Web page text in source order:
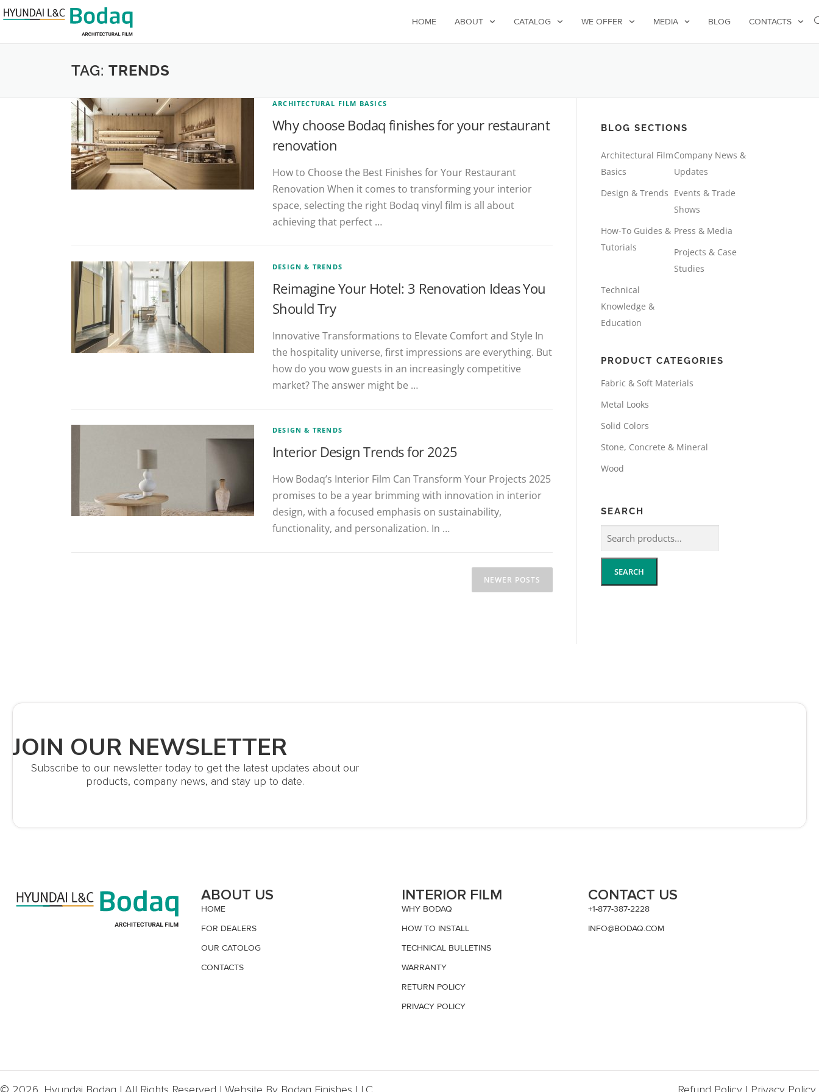
HOME ABOUT CATALOG WE OFFER MEDIA BLOG CONTACTS
TAG: TRENDS
ARCHITECTURAL FILM BASICS
Why choose Bodaq finishes for your restaurant
renovation
How to Choose the Best Finishes for Your Restaurant
Renovation When it comes to transforming your interior
space, selecting the right Bodaq vinyl film is all about
achieving that perfect …
DESIGN & TRENDS
Reimagine Your Hotel: 3 Renovation Ideas You
Should Try
Innovative Transformations to Elevate Comfort and Style In
the hospitality universe, first impressions are everything. But
how do you wow guests in an increasingly competitive
market? The answer might be …
DESIGN & TRENDS
Interior Design Trends for 2025
How Bodaq’s Interior Film Can Transform Your Projects 2025
promises to be a year brimming with innovation in interior
design, with a focused emphasis on sustainability,
functionality, and personalization. In …
NEWER POSTS
BLOG SECTIONS
Architectural Film
Basics
Company News &
Updates
Design & Trends Events & Trade
Shows
How-To Guides &
Tutorials
Press & Media
Projects & Case
Studies
Technical
Knowledge &
Education
PRODUCT CATEGORIES
Fabric & Soft Materials
Metal Looks
Solid Colors
Stone, Concrete & Mineral
Wood
SEARCH
SEARCH
JOIN OUR NEWSLETTER
Subscribe to our newsletter today to get the latest updates about our
products, company news, and stay up to date.
ABOUT US
HOME
FOR DEALERS
OUR CATOLOG
CONTACTS
INTERIOR FILM
WHY BODAQ
HOW TO INSTALL
TECHNICAL BULLETINS
WARRANTY
RETURN POLICY
PRIVACY POLICY
CONTACT US
+1-877-387-2228
INFO@BODAQ.COM